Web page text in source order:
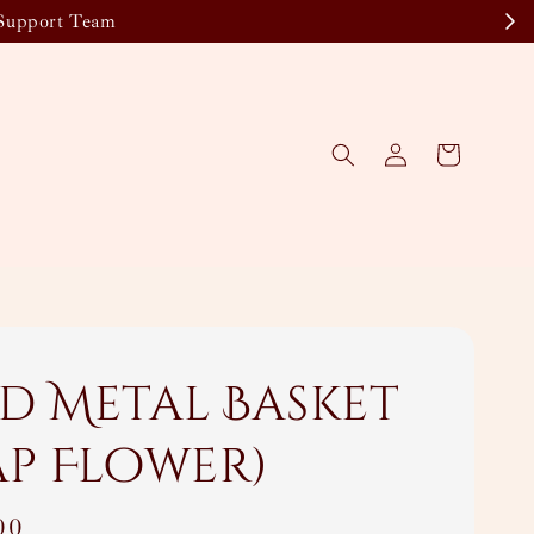
Team
Metal Basket
Flower)